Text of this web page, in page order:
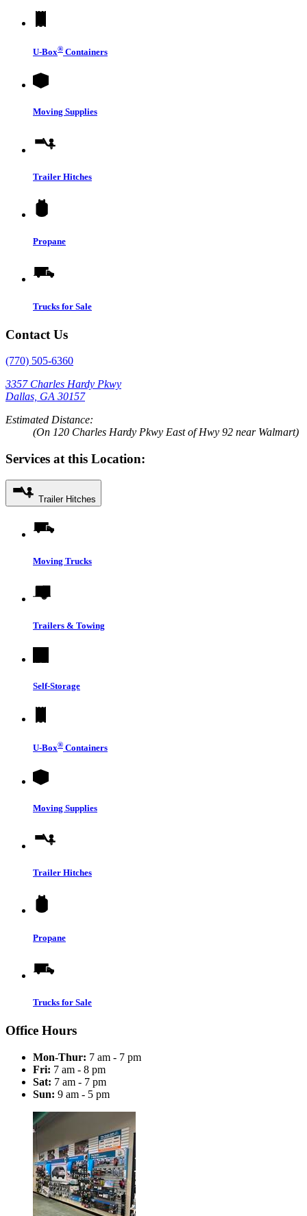
U-Box® Containers
Moving Supplies
Trailer Hitches
Propane
Trucks for Sale
Contact Us
(770) 505-6360
3357 Charles Hardy Pkwy
Dallas, GA 30157
Estimated Distance:
(On 120 Charles Hardy Pkwy East of Hwy 92 near Walmart)
Services at this Location:
Trailer Hitches
Moving Trucks
Trailers & Towing
Self-Storage
U-Box® Containers
Moving Supplies
Trailer Hitches
Propane
Trucks for Sale
Office Hours
Mon-Thur: 7 am - 7 pm
Fri: 7 am - 8 pm
Sat: 7 am - 7 pm
Sun: 9 am - 5 pm